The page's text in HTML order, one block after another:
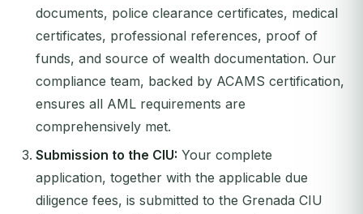
documents, police clearance certificates, medical
certificates, professional references, proof of
funds, and source of wealth documentation. Our
compliance team, backed by ACAMS certification,
ensures all AML requirements are
comprehensively met.
Submission to the CIU: Your complete
application, together with the applicable due
diligence fees, is submitted to the Grenada CIU